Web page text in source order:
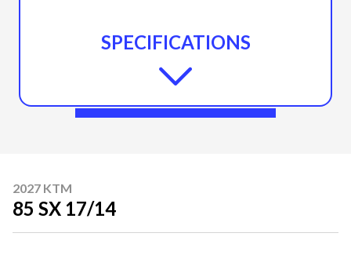
SPECIFICATIONS
2027 KTM
85 SX 17/14